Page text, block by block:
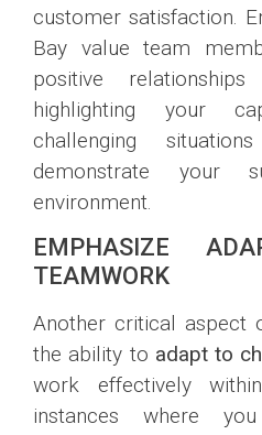
customer satisfaction.
Bay value team
positive
highlighting your
challenging
demonstrate your
environment.
EMPHASIZE
TEAMWORK
Another critical aspect
the ability to adapt to
work effectively
instances where